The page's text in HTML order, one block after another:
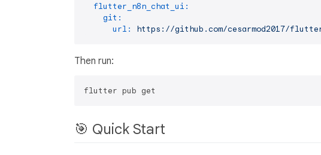
flutter_n8n_chat_ui:
git:
url:
https://github.com/cesarmod2017/
Then run:
🎯 Quick Start